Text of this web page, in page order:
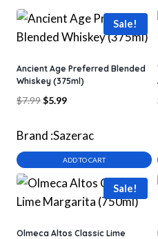
Sale!
Ancient Age Preferred Blended
Whiskey (375ml)
$7.99 Original
was:
$5.99Current
Brand :Sazerac
ADD TO CART
Sale!
Olmeca Altos Classic Lime